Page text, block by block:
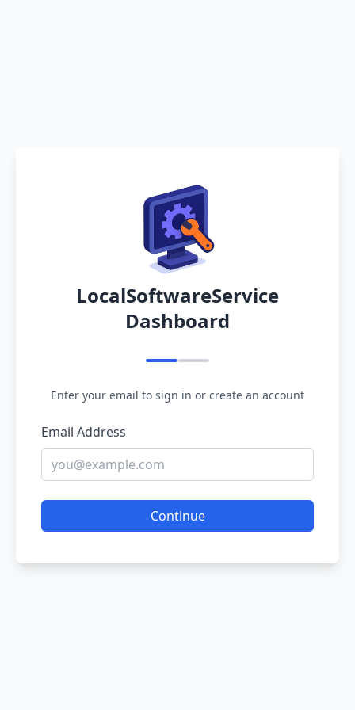
LocalSoftwareService
Dashboard
Enter your email to sign in or create an account
Email Address
Continue